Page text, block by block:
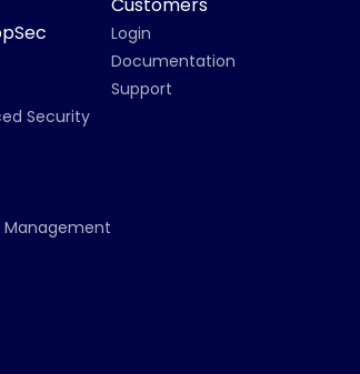
Security
Management
Login
Documentation
Support